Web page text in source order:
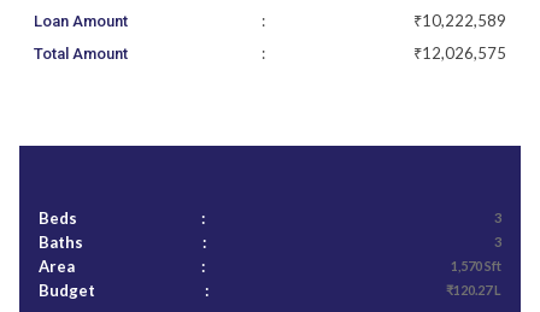
Loan Amount : ₹10,222,589
Total Amount : ₹12,026,575
Beds : 3
Baths : 3
Area : 1,570 Sft
Budget : ₹120.27 L